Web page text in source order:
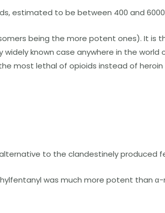
estimated to be between 400 and
being the more potent ones). It is
known case anywhere in the
most lethal of opioids instead of
to the clandestinely produced
was much more potent than